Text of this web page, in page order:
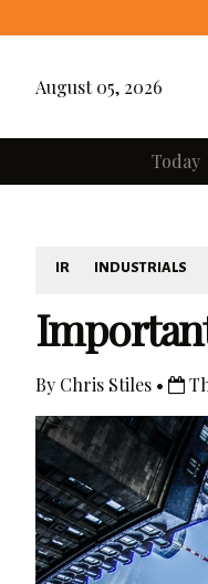
August 05, 2026
Today
IR INDUSTRIALS
By Chris Stiles •